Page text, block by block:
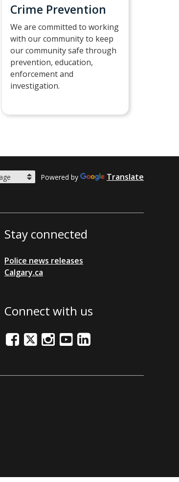
Crime Prevention
We are committed to working
with our community to keep
our community safe through
prevention, education,
enforcement and
investigation.
Powered by Translate
Stay connected
Police news releases
Calgary.ca
Connect with us
FacebookTwitter/XInstagram
YoutubeLinkedIn